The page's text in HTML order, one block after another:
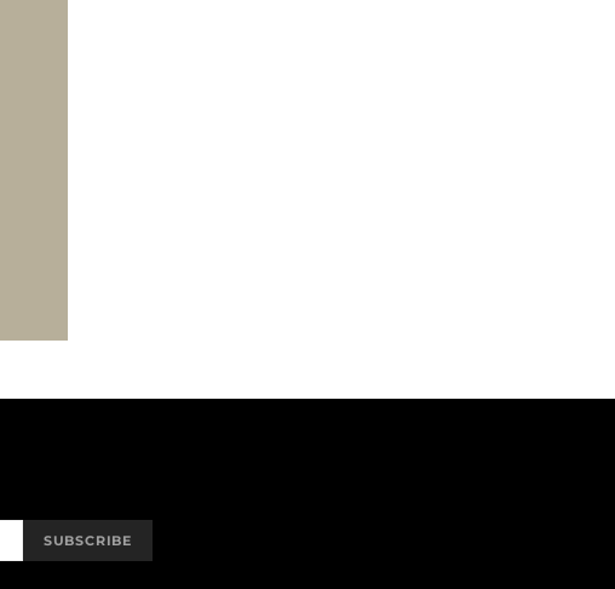
SUBSCRIBE